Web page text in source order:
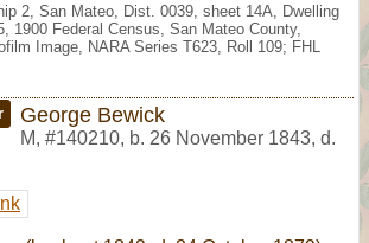
2, San Mateo, Dist. 0039, sheet 14A, Dwelling
1900 Federal Census, San Mateo County,
Image, NARA Series T623, Roll 109; FHL
George Bewick
M, #140210, b. 26 November 1843, d.